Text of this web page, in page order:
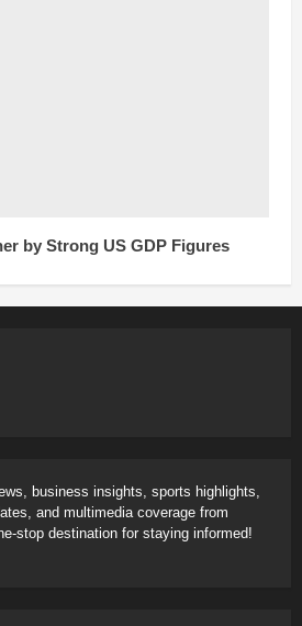
by Strong US GDP Figures
business insights, sports highlights,
and multimedia coverage from
stop destination for staying informed!